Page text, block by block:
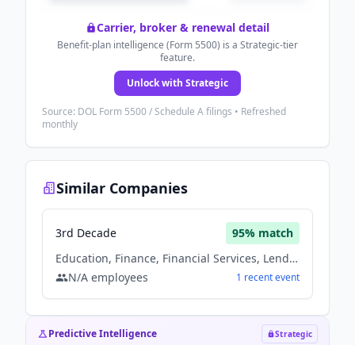
Carrier, broker & renewal detail
Benefit-plan intelligence (Form 5500) is a Strategic-tier
feature.
Unlock with Strategic
Source: DOL Form 5500 / Schedule A filings • Refreshed
monthly
Similar Companies
3rd Decade 95% match
Education, Finance, Financial Services, Lending, Non Profit
N/A employees 1 recentevent
Predictive Intelligence Strategic